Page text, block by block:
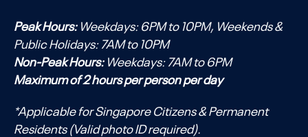
Peak Hours:Weekdays: 6PM to 10PM, Weekends &
Public Holidays: 7AM to 10PM
Non-Peak Hours:Weekdays: 7AM to 6PM
Maximum of 2 hours per person per day
*Applicable for Singapore Citizens & Permanent
Residents (Valid photo ID required).